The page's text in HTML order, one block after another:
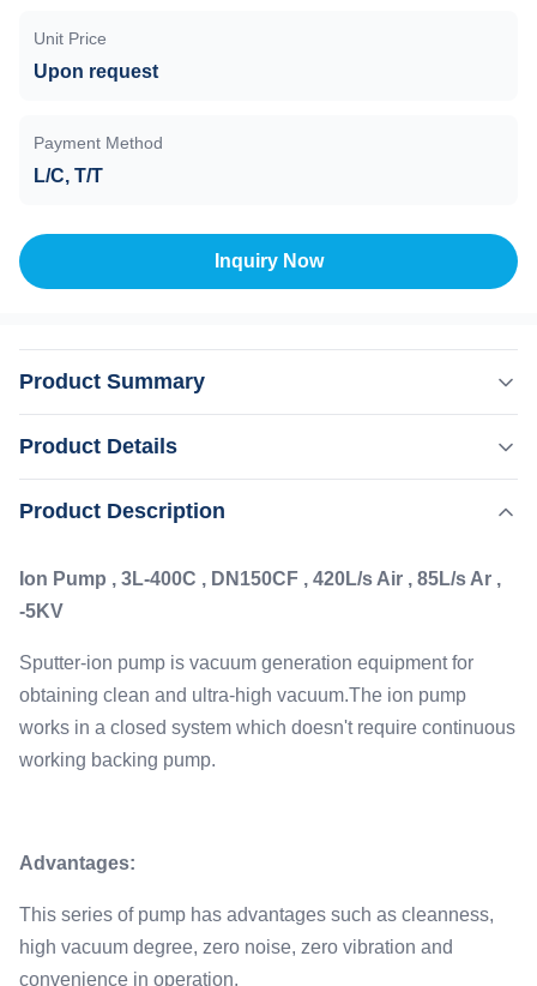
Unit Price
Upon request
Payment Method
L/C, T/T
Inquiry Now
Product Summary
works in a closed system which doesn't require continuous
has advantages such as ...
Product Details
Highlight: 420L/S Varian Ion Pump
High Vacuum Varian Ion Pump
DC150CF
Pumping Speed:
1E-8 Pa
Product Description
Ion Pump , 3L-400C , DN150CF , 420L/s Air , 85L/s Ar ,
-5KV
Sputter-ion pump is vacuum generation equipment for
obtaining clean and ultra-high vacuum.The ion pump
works in a closed system which doesn't require continuous
working backing pump.
Advantages:
This series of pump has advantages such as cleanness,
high vacuum degree, zero noise, zero vibration and
convenience in operation.